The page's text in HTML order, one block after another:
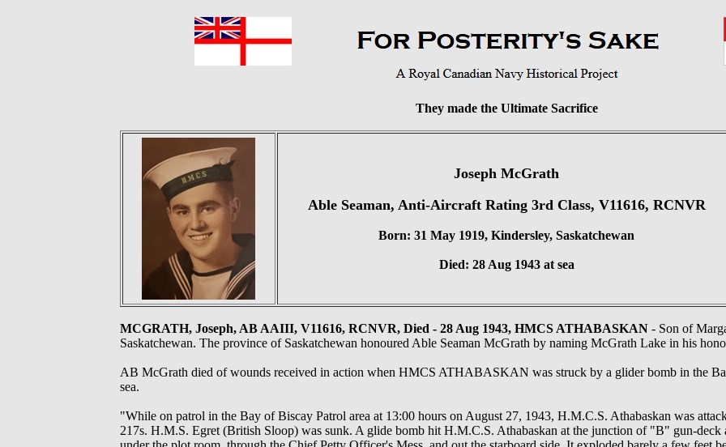
They made the Ultimate Sacrifice
Joseph McGrath
Able Seaman, Anti-Aircraft Rating 3rd Class, V11616, RCNVR
Born: 31 May 1919, Kindersley, Saskatchewan
Died: 28 Aug 1943 at sea
MCGRATH, Joseph, AB AAIII, V11616, RCNVR, Died - 28 Aug 1943, HMCS ATHABASKAN - Son of
Saskatchewan. The province of Saskatchewan honoured Able Seaman McGrath by naming McGrath Lake in his
AB McGrath died of wounds received in action when HMCS ATHABASKAN was struck by a glider bomb in the
sea.
"While on patrol in the Bay of Biscay Patrol area at 13:00 hours on August 27, 1943, H.M.C.S. Athabaskan was
217s. H.M.S. Egret (British Sloop) was sunk. A glide bomb hit H.M.C.S. Athabaskan at the junction of "B" gun-deck